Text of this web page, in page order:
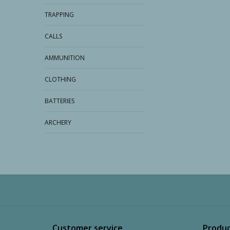
TRAPPING
CALLS
AMMUNITION
CLOTHING
BATTERIES
ARCHERY